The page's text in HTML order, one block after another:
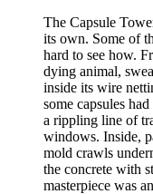
The Capsule
its own. Some of
hard to see how.
dying animal,
inside its wire
some capsules
a rippling line of
windows. Inside,
mold crawls
the concrete with
masterpiece was